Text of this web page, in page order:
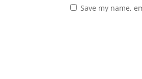
Save my name,